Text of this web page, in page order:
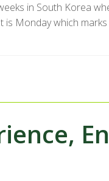
in South Korea
Monday which